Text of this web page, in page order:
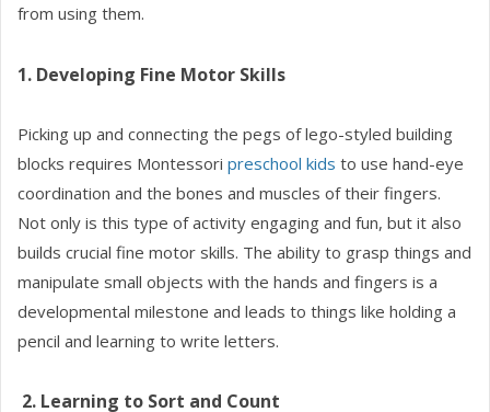
from using them.
1. Developing Fine Motor Skills
Picking up and connecting the pegs of lego-styled building
blocks requires Montessoripreschool kids to use hand-eye
coordination and the bones and muscles of their fingers.
Not only is this type of activity engaging and fun, but it also
builds crucial fine motor skills. The ability to grasp things and
manipulate small objects with the hands and fingers is a
developmental milestone and leads to things like holding a
pencil and learning to write letters.
2. Learning to Sort and Count